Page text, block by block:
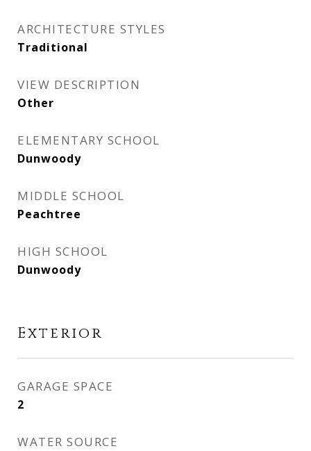
ARCHITECTURE STYLES
Traditional
VIEW DESCRIPTION
Other
ELEMENTARY SCHOOL
Dunwoody
MIDDLE SCHOOL
Peachtree
HIGH SCHOOL
Dunwoody
Exterior
GARAGE SPACE
2
WATER SOURCE